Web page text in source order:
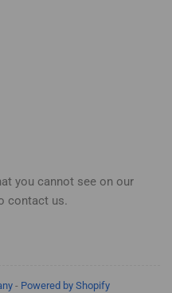
you cannot see on our
contact us.
- Powered by Shopify